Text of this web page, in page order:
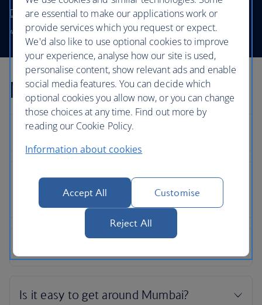
Discover and book First
Available on the BA0134 and the BA0135.
Mumbai flight FAQs
are essential to make our applications work or
provide services which you request or expect.
We'd also like to use optional cookies to improve
your experience, analyse how our site is used,
personalise content, show relevant ads and enable
social media features. You can decide which
optional cookies you allow now, or you can change
those choices at any time. Find out more by
reading our Cookie Policy.
Information about cookies
Accept All Customise
Reject All